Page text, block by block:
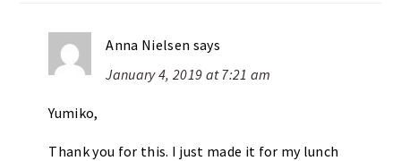
Anna Nielsen says
January 4, 2019 at 7:21 am
Yumiko,
Thank you for this. I just made it for my lunch